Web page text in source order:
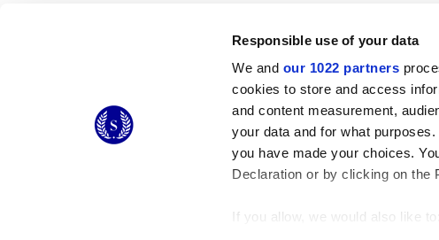
Responsible use of your data
We and our 1022 partners
cookies to store and access
and content measurement,
your data and for what
you have made your choices.
Declaration or by clicking on the
If you allow, we would also like to:
© 2026 CERAMICHE MARCA CORONA S.P.A.